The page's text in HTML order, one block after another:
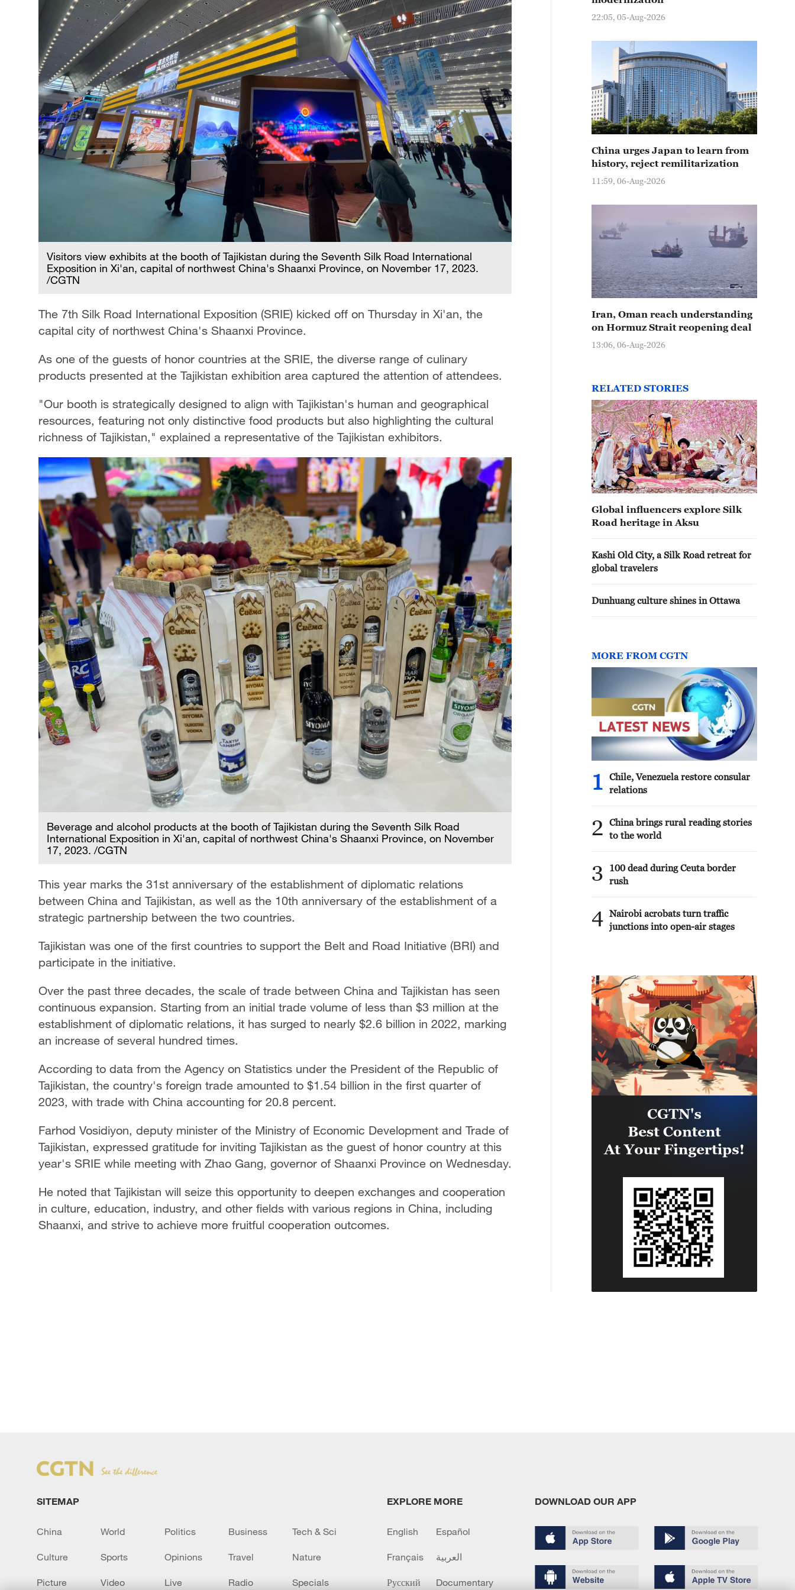
Visitors view exhibits at the booth of Tajikistan during the Seventh Silk Road International
Exposition in Xi'an, capital of northwest China's Shaanxi Province, on November 17, 2023.
/CGTN
The 7th Silk Road International Exposition (SRIE) kicked off on Thursday in Xi'an, the
capital city of northwest China's Shaanxi Province.
As one of the guests of honor countries at the SRIE, the diverse range of culinary
products presented at the Tajikistan exhibition area captured the attention of attendees.
"Our booth is strategically designed to align with Tajikistan's human and geographical
resources, featuring not only distinctive food products but also highlighting the cultural
richness of Tajikistan," explained a representative of the Tajikistan exhibitors.
Beverage and alcohol products at the booth of Tajikistan during the Seventh Silk Road
International Exposition in Xi'an, capital of northwest China's Shaanxi Province, on November
17, 2023. /CGTN
This year marks the 31st anniversary of the establishment of diplomatic relations
between China and Tajikistan, as well as the 10th anniversary of the establishment of a
strategic partnership between the two countries.
Tajikistan was one of the first countries to support the Belt and Road Initiative (BRI) and
participate in the initiative.
Over the past three decades, the scale of trade between China and Tajikistan has seen
continuous expansion. Starting from an initial trade volume of less than $3 million at the
establishment of diplomatic relations, it has surged to nearly $2.6 billion in 2022, marking
an increase of several hundred times.
According to data from the Agency on Statistics under the President of the Republic of
Tajikistan, the country's foreign trade amounted to $1.54 billion in the first quarter of
2023, with trade with China accounting for 20.8 percent.
Farhod Vosidiyon, deputy minister of the Ministry of Economic Development and Trade of
Tajikistan, expressed gratitude for inviting Tajikistan as the guest of honor country at this
year's SRIE while meeting with Zhao Gang, governor of Shaanxi Province on Wednesday.
He noted that Tajikistan will seize this opportunity to deepen exchanges and cooperation
in culture, education, industry, and other fields with various regions in China, including
Shaanxi, and strive to achieve more fruitful cooperation outcomes.
22:05, 05-Aug-2026
China urges Japan to learn from
history, reject remilitarization
11:59, 06-Aug-2026
Iran, Oman reach understanding
on Hormuz Strait reopening deal
13:06, 06-Aug-2026
RELATED STORIES
Global influencers explore Silk
Road heritage in Aksu
Kashi Old City, a Silk Road retreat for
global travelers
Dunhuang culture shines in Ottawa
MORE FROM CGTN
1
Chile, Venezuela restore consular
relations
2
China brings rural reading stories
to the world
3
100 dead during Ceuta border
rush
4 Nairobi acrobats turn traffic
junctions into open-air stages
SITEMAP
China World Politics Business Tech & Sci
Culture Sports Opinions Travel Nature
Picture Video Live Radio Specials
EXPLORE MORE
English Español
Français العربية
Русский Documentary
DOWNLOAD OUR APP